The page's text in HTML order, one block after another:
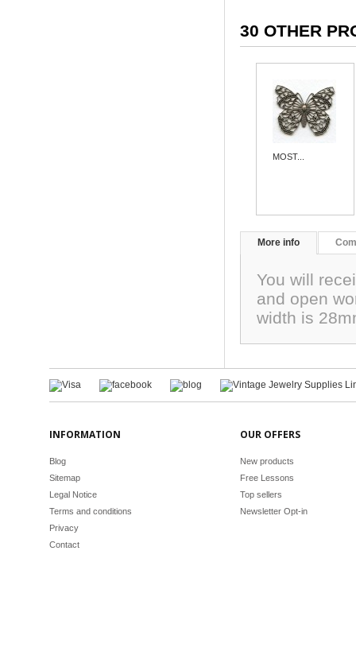
30 OTHER
MOST...
More info
You will
and open
width is
INFORMATION
Blog
Sitemap
Legal Notice
Terms and conditions
Privacy
Contact
OUR OFFERS
New products
Free Lessons
Top sellers
Newsletter Opt-in